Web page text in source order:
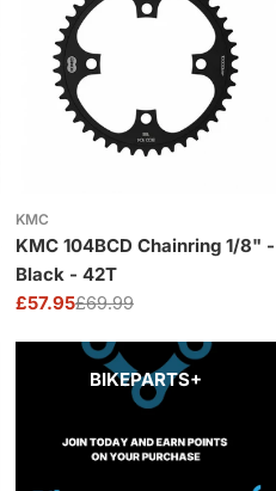
KMC
KMC 104BCD Chainring 1/8" -
Black - 42T
Sale
£57.95
Regular£69.99
BIKEPARTS+